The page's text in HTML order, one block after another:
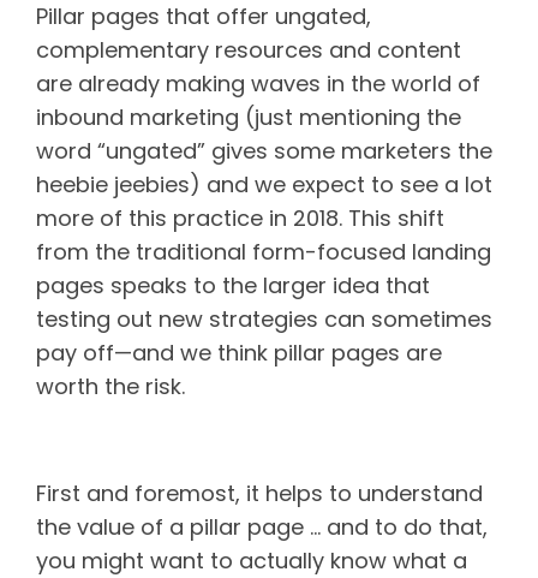
Pillar pages that offer ungated,
complementary resources and content
are already making waves in the world of
inbound marketing (just mentioning the
word “ungated” gives some marketers the
heebie jeebies) and we expect to see a lot
more of this practice in 2018. This shift
from the traditional form-focused landing
pages speaks to the larger idea that
testing out new strategies can sometimes
pay off—and we think pillar pages are
worth the risk.
First and foremost, it helps to understand
the value of a pillar page … and to do that,
you might want to actually know what a